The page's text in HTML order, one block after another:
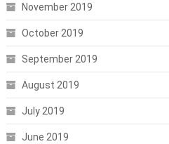
November 2019
October 2019
September 2019
August 2019
July 2019
June 2019